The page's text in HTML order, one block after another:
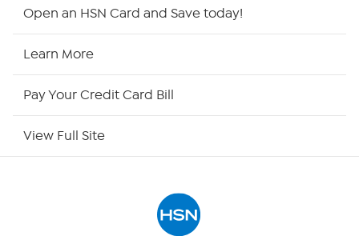
Open an HSN Card and Save today!
Learn More
Pay Your Credit Card Bill
View Full Site